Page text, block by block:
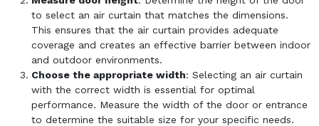
to select an air curtain that matches the dimensions.
This ensures that the air curtain provides adequate
coverage and creates an effective barrier between indoor
and outdoor environments.
Choose the appropriate width: Selecting an air curtain
with the correct width is essential for optimal
performance. Measure the width of the door or entrance
to determine the suitable size for your specific needs.